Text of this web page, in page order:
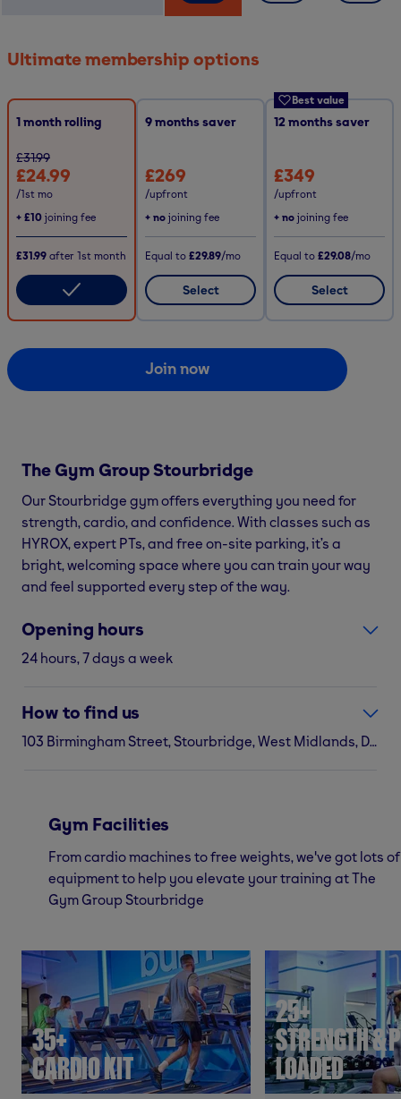
Ultimate membership options
1 month rolling
£31.99
£24.99
/1st mo
+ £10 joining fee
£31.99 after 1st month
9months saver
£269
/upfront
+ no joining fee
Equal to £29.89/mo
Select
Best value
12 months saver
£349
/upfront
+ no joining fee
Equal to £29.08/mo
Select
Join now
The Gym GroupStourbridge
Our Stourbridge gym offers everything you need for
strength, cardio, and confidence. With classes such as
HYROX, expert PTs, and free on-site parking, it’s a
bright, welcoming space where you can train your way
and feel supported every step of the way.
Opening hours
24 hours, 7 days a week
How to find us
103 Birmingham Street, Stourbridge, West Midlands, DY8 1JR
Gym Facilities
From cardio machines to free weights, we've got lots of
equipment to help you elevate your training at The
Gym Group Stourbridge
35+
CARDIO KIT
25+
STRENGTH &
LOADED